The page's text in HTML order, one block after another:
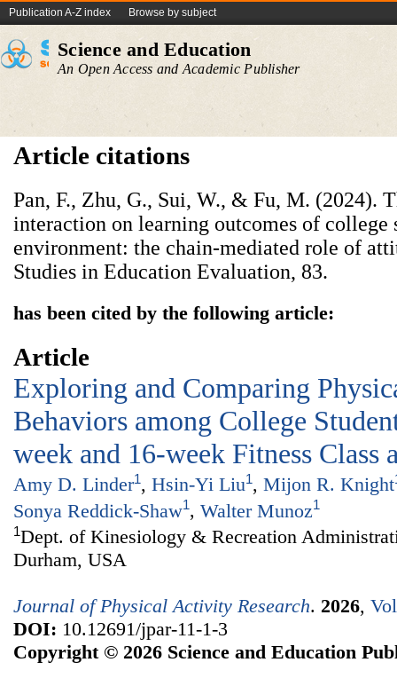
Publication A-Z index Browse by subject
Science and Education
An Open Access and Academic Publisher
Article citations
Pan, F., Zhu, G., Sui, W., & Fu, M. (2024).
interaction on learning outcomes of college
environment: the chain-mediated role of
Studies in Education Evaluation, 83.
has been cited by the following article:
Article
Exploring and Comparing
Behaviors among College
week and 16-week Fitness Class
Amy D. Linder1, Hsin-Yi Liu1, Mijon R. Knight
Sonya Reddick-Shaw1, Walter Munoz1
1Dept. of Kinesiology & Recreation
Durham, USA
Journal of Physical Activity Research. 2026,
DOI: 10.12691/jpar-11-1-3
Copyright © 2026 Science and Education